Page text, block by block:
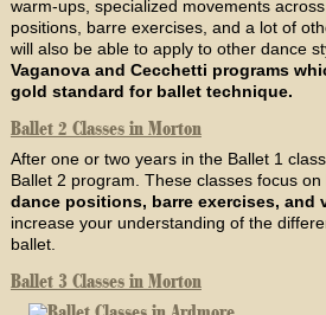
warm-ups, specialized movements
positions, barre exercises, and a lot of
will also be able to apply to other dance
Vaganova and Cecchetti programs
gold standard for ballet technique.
Ballet 2 Classes in Morton
After one or two years in the Ballet 1
Ballet 2 program. These classes focus on
dance positions, barre exercises, and
increase your understanding of the
ballet.
Ballet 3 Classes in Morton